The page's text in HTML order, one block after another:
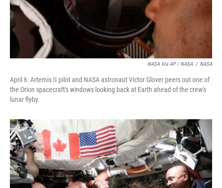
NASA Via AP / NASA / NASA
April 6: Artemis II pilot and NASA astronaut Victor Glover peers out one of
the Orion spacecraft's windows looking back at Earth ahead of the crew's
lunar flyby.